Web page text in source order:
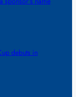
debuts in